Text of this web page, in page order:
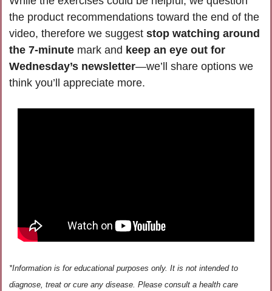
the product recommendations toward the end of the
video, therefore we suggest stop watching around
the 7-minute mark and keep an eye out for
Wednesday’s newsletter—we’ll share options we
think you’ll appreciate more.
*Information is for educational purposes only. It is not intended to
diagnose, treat or cure any disease. Please consult a health care